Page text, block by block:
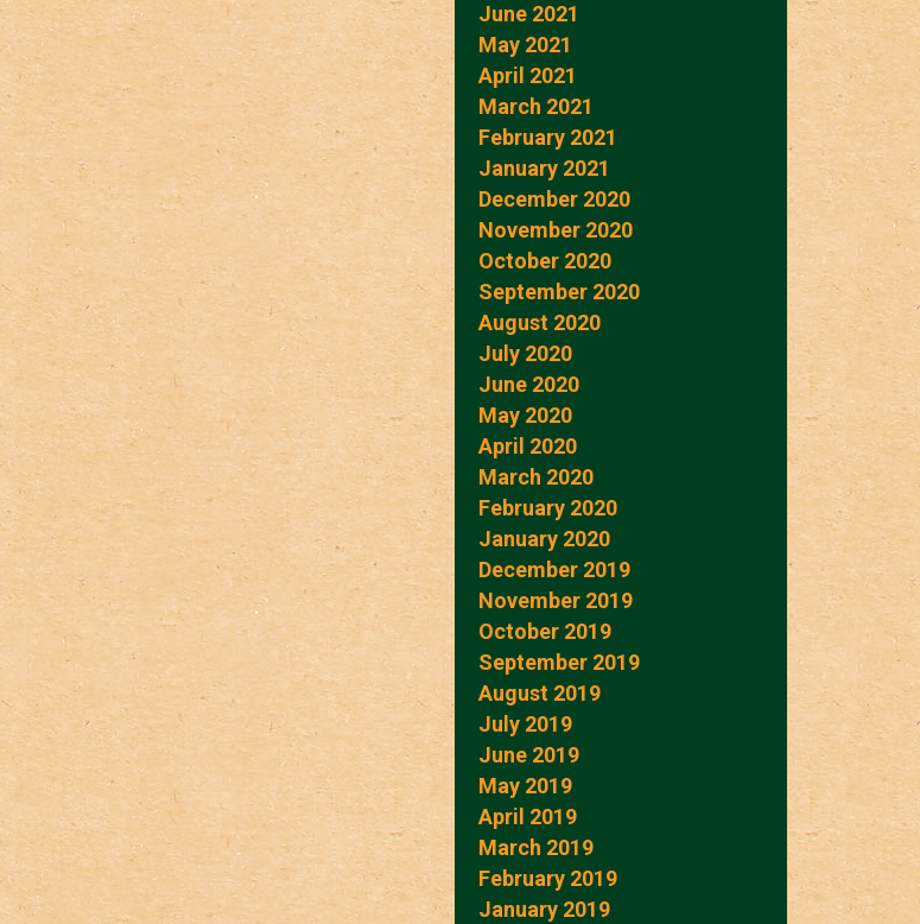
June 2021
May 2021
April 2021
March 2021
February 2021
January 2021
December 2020
November 2020
October 2020
September 2020
August 2020
July 2020
June 2020
May 2020
April 2020
March 2020
February 2020
January 2020
December 2019
November 2019
October 2019
September 2019
August 2019
July 2019
June 2019
May 2019
April 2019
March 2019
February 2019
January 2019